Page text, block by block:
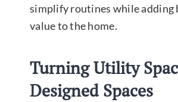
simplify routines while adding
value to the home.
Turning Utility
Designed Spaces